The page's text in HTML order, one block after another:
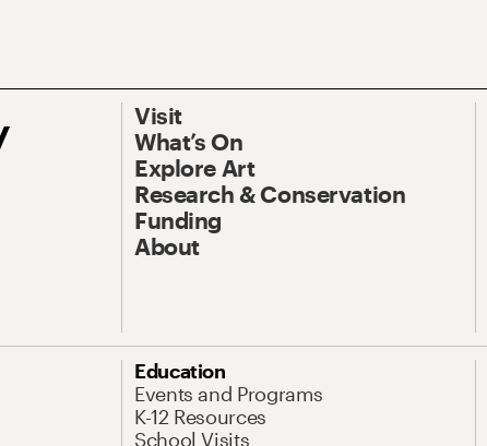
Visit
What’s On
Explore Art
Research & Conservation
Funding
About
Education
Events and Programs
K-12 Resources
School Visits